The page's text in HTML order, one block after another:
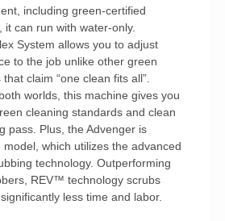
including green-certified
it can run with water-only.
System allows you to adjust
to the job unlike other green
claim “one clean fits all”.
worlds, this machine gives you
cleaning standards and clean
pass. Plus, the Advenger is
which utilizes the advanced
technology. Outperforming
REV™ technology scrubs
less time and labor.